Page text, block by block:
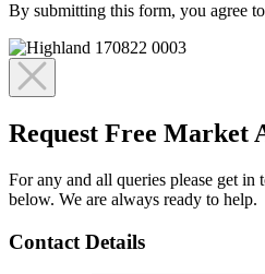
By submitting this form, you agree
Request Free Market
For any and all queries please get
below. We are always ready to help.
Contact Details